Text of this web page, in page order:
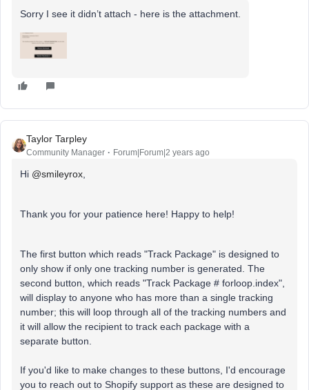
Sorry I see it didn’t attach - here is the attachment.
Taylor Tarpley
Community Manager Forum|Forum|2 years ago
Hi @smileyrox,
Thank you for your patience here! Happy to help!
The first button which reads "Track Package" is designed to
only show if only one tracking number is generated. The
second button, which reads "Track Package # forloop.index",
will display to anyone who has more than a single tracking
number; this will loop through all of the tracking numbers and
it will allow the recipient to track each package with a
separate button.
If you'd like to make changes to these buttons, I'd encourage
you to reach out to Shopify support as these are designed to